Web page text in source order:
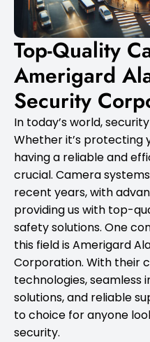
Top-Quality
Amerigard
Security
In today’s world,
Whether it’s protecting
having a reliable and
crucial. Camera
recent years, with
providing us with top-
safety solutions. One
this field is Amerigard
Corporation. With their
technologies, seamless
solutions, and reliable
to choice for anyone
security.